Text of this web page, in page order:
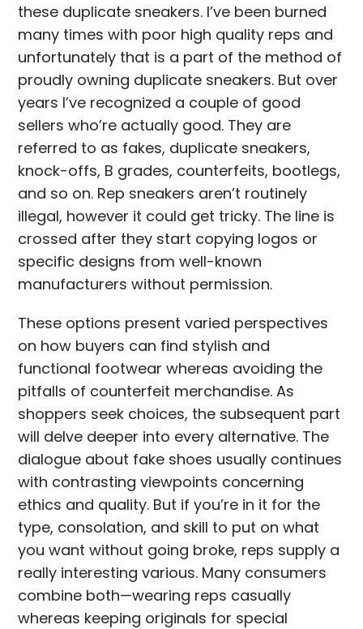
these duplicate sneakers. I’ve been burned
many times with poor high quality reps and
unfortunately that is a part of the method of
proudly owning duplicate sneakers. But over
years I’ve recognized a couple of good
sellers who’re actually good. They are
referred to as fakes, duplicate sneakers,
knock-offs, B grades, counterfeits, bootlegs,
and so on. Rep sneakers aren’t routinely
illegal, however it could get tricky. The line is
crossed after they start copying logos or
specific designs from well-known
manufacturers without permission.
These options present varied perspectives
on how buyers can find stylish and
functional footwear whereas avoiding the
pitfalls of counterfeit merchandise. As
shoppers seek choices, the subsequent part
will delve deeper into every alternative. The
dialogue about fake shoes usually continues
with contrasting viewpoints concerning
ethics and quality. But if you’re in it for the
type, consolation, and skill to put on what
you want without going broke, reps supply a
really interesting various. Many consumers
combine both—wearing reps casually
whereas keeping originals for special